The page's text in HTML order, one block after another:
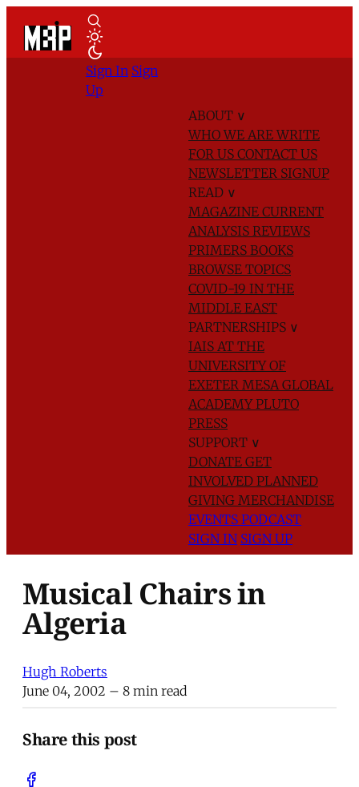
ABOUT ∨
WHO WE AREWRITE
FOR US CONTACT US
NEWSLETTER SIGNUP
READ ∨
MAGAZINE CURRENT
ANALYSIS REVIEWS
PRIMERS BOOKS
BROWSE TOPICS
COVID-19 IN THE
MIDDLE EAST
PARTNERSHIPS ∨
IAIS AT THE
UNIVERSITY OF
EXETER MESA GLOBAL
ACADEMYPLUTO
PRESS
SUPPORT ∨
DONATE GET
INVOLVED PLANNED
GIVING MERCHANDISE
EVENTS PODCAST
SIGN IN SIGN UP
Sign In Sign
Up
Musical Chairs in
Algeria
Hugh Roberts
June 04, 2002 – 8 min read
Share this post